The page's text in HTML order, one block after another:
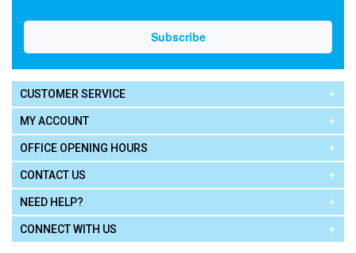
CUSTOMER SERVICE
MY ACCOUNT
OFFICE OPENING HOURS
CONTACT US
NEED HELP?
CONNECT WITH US